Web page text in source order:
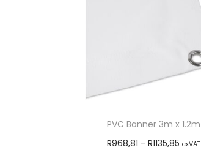
PVC Banner 3m x 1.2m
R968,81 - R1135,85 exVAT